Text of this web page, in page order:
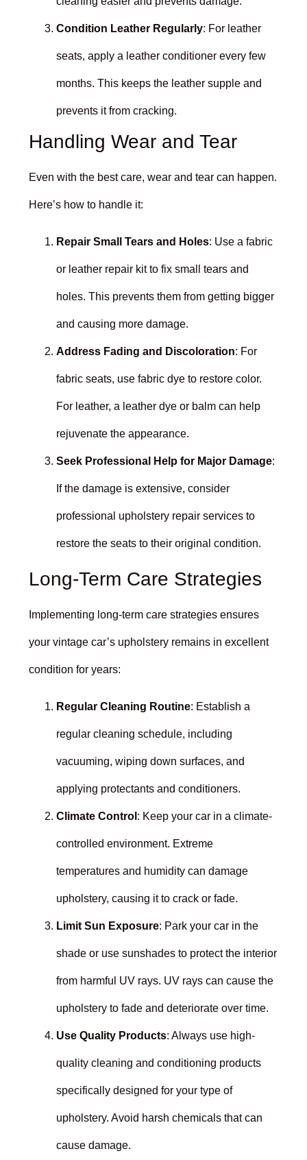
Condition Leather Regularly: For leather
seats, apply a leather conditioner every few
months. This keeps the leather supple and
prevents it from cracking.
Handling Wear and Tear
Even with the best care, wear and tear can happen.
Here’s how to handle it:
Repair Small Tears and Holes: Use a fabric
or leather repair kit to fix small tears and
holes. This prevents them from getting bigger
and causing more damage.
Address Fading and Discoloration: For
fabric seats, use fabric dye to restore color.
For leather, a leather dye or balm can help
rejuvenate the appearance.
Seek Professional Help for Major Damage:
If the damage is extensive, consider
professional upholstery repair services to
restore the seats to their original condition.
Long-Term Care Strategies
Implementing long-term care strategies ensures
your vintage car’s upholstery remains in excellent
condition for years:
Regular Cleaning Routine: Establish a
regular cleaning schedule, including
vacuuming, wiping down surfaces, and
applying protectants and conditioners.
Climate Control : Keep your car in a climate-
controlled environment. Extreme
temperatures and humidity can damage
upholstery, causing it to crack or fade.
Limit Sun Exposure: Park your car in the
shade or use sunshades to protect the interior
from harmful UV rays. UV rays can cause the
upholstery to fade and deteriorate over time.
Use Quality Products: Always use high-
quality cleaning and conditioning products
specifically designed for your type of
upholstery. Avoid harsh chemicals that can
cause damage.